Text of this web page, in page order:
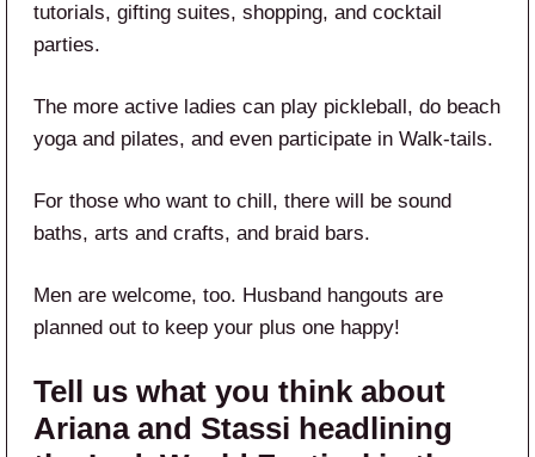
tutorials, gifting suites, shopping, and cocktail
parties.
The more active ladies can play pickleball, do beach
yoga and pilates, and even participate in Walk-tails.
For those who want to chill, there will be sound
baths, arts and crafts, and braid bars.
Men are welcome, too. Husband hangouts are
planned out to keep your plus one happy!
Tell us what you think about
Ariana and Stassi headlining